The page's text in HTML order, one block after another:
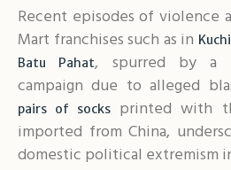
Recent episodes of violence
Mart franchises such as in
Batu Pahat, spurred by a
campaign due to alleged
pairs of socks
printed with
imported from China,
domestic political extremism